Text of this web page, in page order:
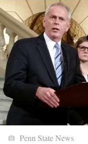
Penn State News